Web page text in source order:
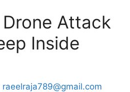
Attack
Inside
raeelraja789@gmail.com